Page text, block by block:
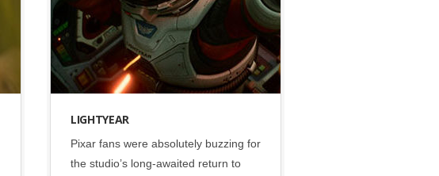
LIGHTYEAR
Pixar fans were absolutely buzzing for
the studio’s long-awaited return to